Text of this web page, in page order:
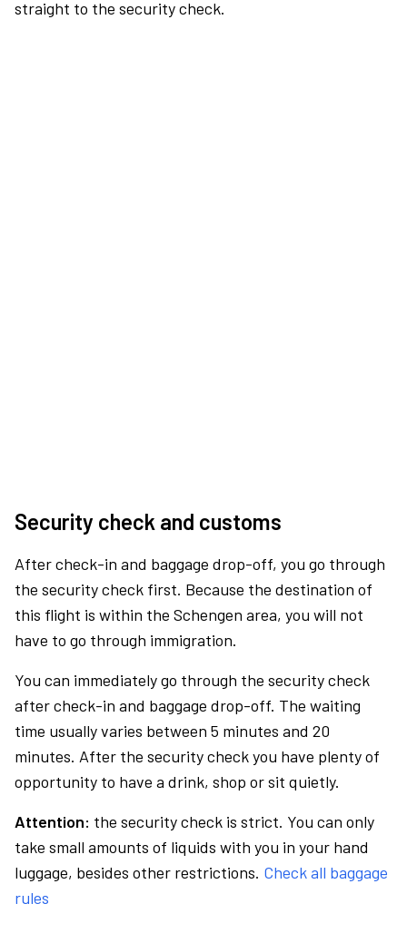
straight to the security check.
Security check and customs
After check-in and baggage drop-off, you go through
the security check first. Because the destination of
this flight is within the Schengen area, you will not
have to go through immigration.
You can immediately go through the security check
after check-in and baggage drop-off. The waiting
time usually varies between 5 minutes and 20
minutes. After the security check you have plenty of
opportunity to have a drink, shop or sit quietly.
Attention: the security check is strict. You can only
take small amounts of liquids with you in your hand
luggage, besides other restrictions. Check all baggage
rules